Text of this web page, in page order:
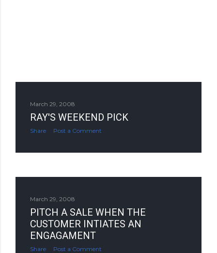
March 29, 2008
RAY'S WEEKEND PICK
Share Post a Comment
March 29, 2008
PITCH A SALE WHEN THE
CUSTOMER INTIATES AN
ENGAGAMENT
Share Post a Comment